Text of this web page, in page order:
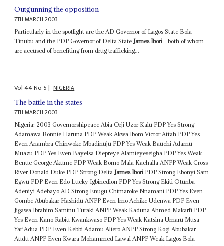
Outgunning the opposition
7TH MARCH 2003
Particularly in the spotlight are the AD Governor of Lagos State Bola
Tinubu and the PDP Governor of Delta State James Ibori - both of whom
are accused of benefiting from drug trafficking...
Vol44No 5| NIGERIA
The battle in the states
7TH MARCH 2003
Nigeria: 2003 Governorship race Abia Orji Uzor Kalu PDP Yes Strong
Adamawa Bonnie Haruna PDP Weak Akwa Ibom Victor Attah PDP Yes
Even Anambra Chinwoke Mbadinuju PDP Yes Weak Bauchi Adamu
Muazu PDP Yes Even Bayelsa Diepreye Alamieyeseigha PDP Yes Weak
Benue George Akume PDP Weak Borno Mala Kachalla ANPP Weak Cross
River Donald Duke PDP Strong DeltaJames IboriPDP Strong Ebonyi Sam
Egwu PDP Even Edo Lucky Igbinedion PDP Yes Strong Ekiti Otunba
Adeniyi Adebayo AD Strong Enugu Chimaroke Nnamani PDP Yes Even
Gombe Abubakar Hashidu ANPP Even Imo Achike Udenwa PDP Even
Jigawa Ibrahim Saminu Turaki ANPP Weak Kaduna Ahmed Makarfi PDP
Yes Even Kano Rabiu Kwankwaso PDP Yes Weak Katsina Umaru Musa
Yar'Adua PDP Even Kebbi Adamu Aliero ANPP Strong Kogi Abubakar
Audu ANPP Even Kwara Mohammed Lawal ANPP Weak Lagos Bola